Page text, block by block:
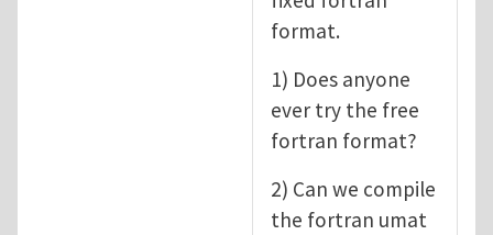
format.
1) Does anyone
ever try the free
fortran format?
2) Can we compile
the fortran umat